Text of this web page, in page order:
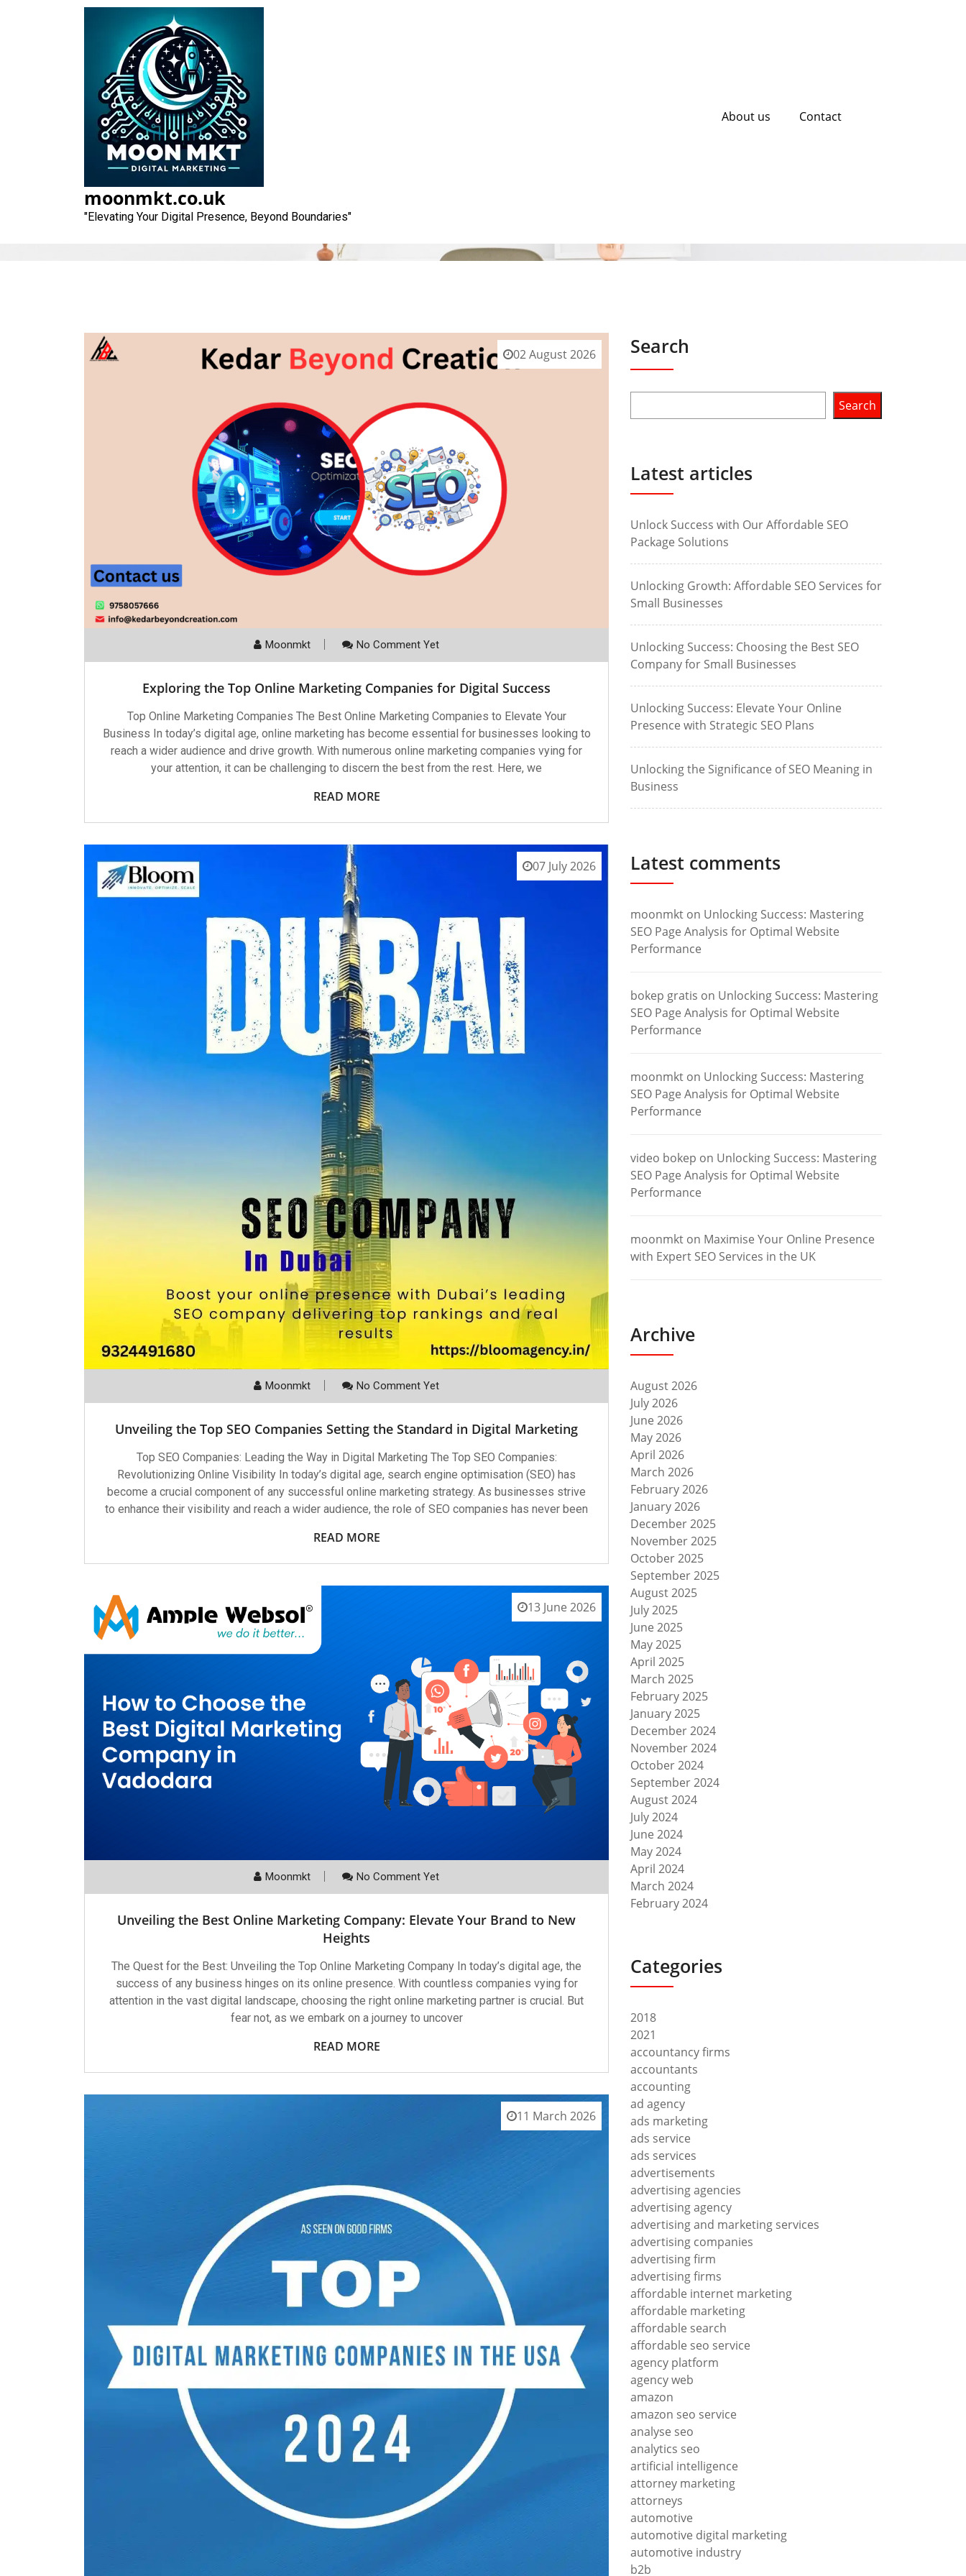
moonmkt.co.uk
"Elevating Your Digital Presence, Beyond Boundaries"
About us Contact
02 August 2026
Moonmkt No Comment Yet
Exploring the Top Online Marketing Companies for Digital Success
Top Online Marketing Companies The Best Online Marketing Companies to Elevate Your
Business In today’s digital age, online marketing has become essential for businesses looking to
reach a wider audience and drive growth. With numerous online marketing companies vying for
your attention, it can be challenging to discern the best from the rest. Here, we
READ MORE
07 July 2026
Moonmkt No Comment Yet
Unveiling the Top SEO Companies Setting the Standard in Digital Marketing
Top SEO Companies: Leading the Way in Digital Marketing The Top SEO Companies:
Revolutionizing Online Visibility In today’s digital age, search engine optimisation (SEO) has
become a crucial component of any successful online marketing strategy. As businesses strive
to enhance their visibility and reach a wider audience, the role of SEO companies has never been
READ MORE
13 June 2026
Moonmkt No Comment Yet
Unveiling the Best Online Marketing Company: Elevate Your Brand to New
Heights
The Quest for the Best: Unveiling the Top Online Marketing Company In today’s digital age, the
success of any business hinges on its online presence. With countless companies vying for
attention in the vast digital landscape, choosing the right online marketing partner is crucial. But
fear not, as we embark on a journey to uncover
READ MORE
11 March 2026
Search
Search
Latest articles
Unlock Success with Our Affordable SEO
Package Solutions
Unlocking Growth: Affordable SEO Services for
Small Businesses
Unlocking Success: Choosing the Best SEO
Company for Small Businesses
Unlocking Success: Elevate Your Online
Presence with Strategic SEO Plans
Unlocking the Significance of SEO Meaning in
Business
Latest comments
moonmkt on Unlocking Success: Mastering
SEO Page Analysis for Optimal Website
Performance
bokep gratis on Unlocking Success: Mastering
SEO Page Analysis for Optimal Website
Performance
moonmkt on Unlocking Success: Mastering
SEO Page Analysis for Optimal Website
Performance
video bokep on Unlocking Success: Mastering
SEO Page Analysis for Optimal Website
Performance
moonmkt on Maximise Your Online Presence
with Expert SEO Services in the UK
Archive
August 2026
July 2026
June 2026
May 2026
April 2026
March 2026
February 2026
January 2026
December 2025
November 2025
October 2025
September 2025
August 2025
July 2025
June 2025
May 2025
April 2025
March 2025
February 2025
January 2025
December 2024
November 2024
October 2024
September 2024
August 2024
July 2024
June 2024
May 2024
April 2024
March 2024
February 2024
Categories
2018
2021
accountancy firms
accountants
accounting
ad agency
ads marketing
ads service
ads services
advertisements
advertising agencies
advertising agency
advertising and marketing services
advertising companies
advertising firm
advertising firms
affordable internet marketing
affordable marketing
affordable search
affordable seo service
agency platform
agency web
amazon
amazon seo service
analyse seo
analytics seo
artificial intelligence
attorney marketing
attorneys
automotive
automotive digital marketing
automotive industry
b2b